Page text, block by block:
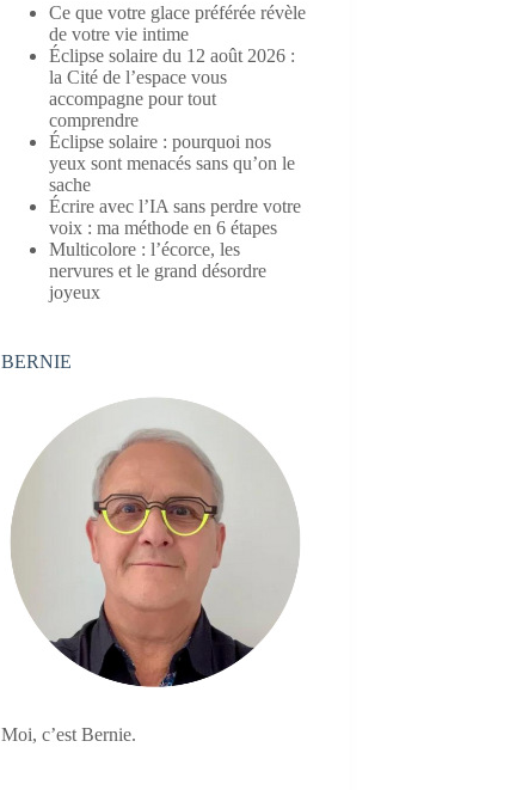
Ce que votre glace préférée révèle
de votre vie intime
Éclipse solaire du 12 août 2026 :
la Cité de l’espace vous
accompagne pour tout
comprendre
Éclipse solaire : pourquoi nos
yeux sont menacés sans qu’on le
sache
Écrire avec l’IA sans perdre votre
voix : ma méthode en 6 étapes
Multicolore : l’écorce, les
nervures et le grand désordre
joyeux
BERNIE
Moi, c’est Bernie.